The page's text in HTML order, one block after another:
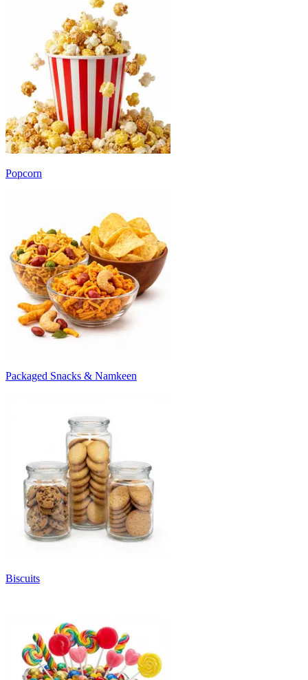
Popcorn
Packaged Snacks & Namkeen
Biscuits